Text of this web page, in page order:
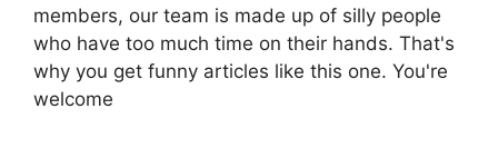
members, our team is made up of silly people
who have too much time on their hands. That's
why you get funny articles like this one. You're
welcome